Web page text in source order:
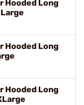
Hooded Long
Hooded Long
Hooded Long